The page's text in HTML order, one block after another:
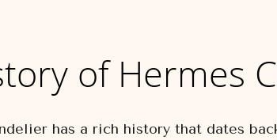
of Hermes
has a rich history that dates